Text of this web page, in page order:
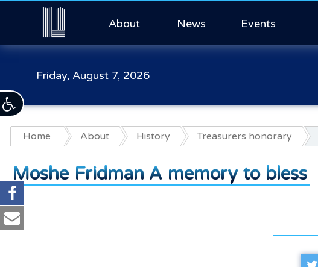
About News Events
Friday, August 7, 2026
Home About History Treasurers honorary
Moshe Fridman A memory to bless